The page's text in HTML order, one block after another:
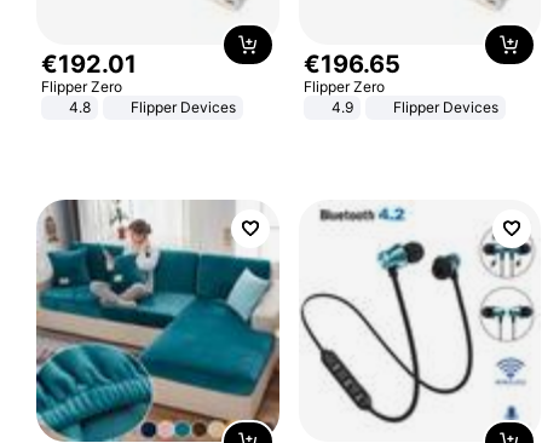
€192.01
Flipper Zero
4.8
Flipper Devices
€196.65
Flipper Zero
4.9
Flipper Devices